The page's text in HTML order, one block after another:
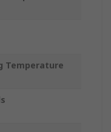
Temperature